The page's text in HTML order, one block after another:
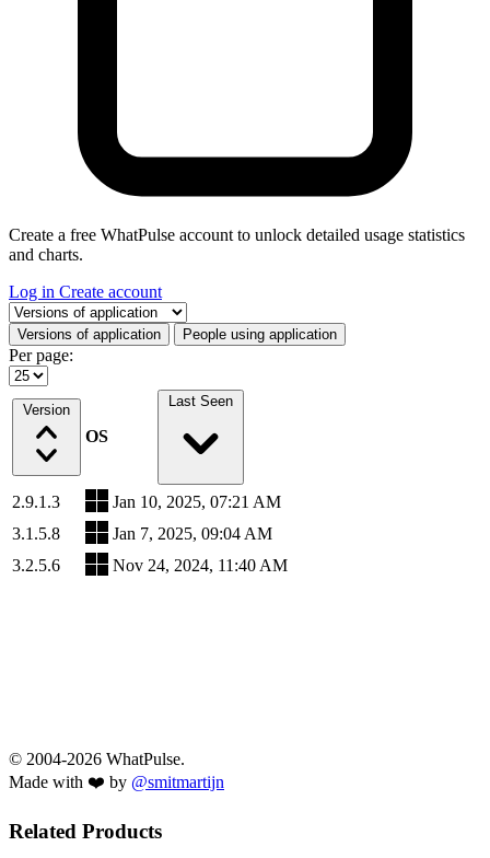
Create a free WhatPulse account to unlock detailed usage statistics
and charts.
Log in Create account
Select a tab
Versions of application People using application
Per page:
Version
OS
Last Seen
2.9.1.3
Jan 10, 2025, 07:21 AM
3.1.5.8
Jan 7, 2025, 09:04 AM
3.2.5.6
Nov 24, 2024, 11:40 AM
© 2004-2026 WhatPulse.
Made with ❤️ by @smitmartijn
Related Products